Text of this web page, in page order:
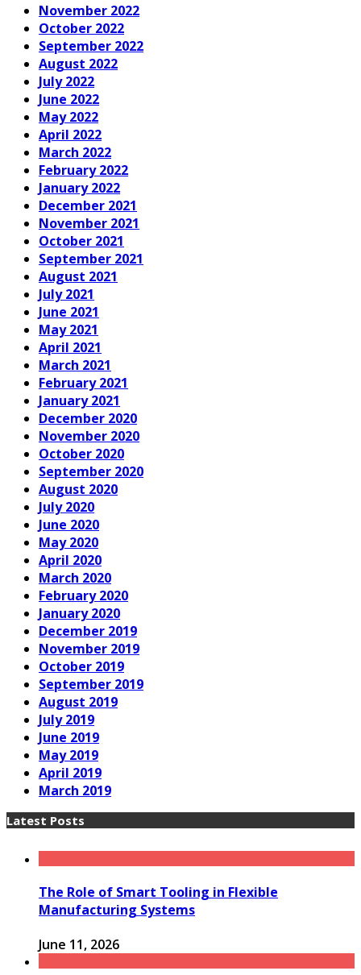
November 2022
October 2022
September 2022
August 2022
July 2022
June 2022
May 2022
April 2022
March 2022
February 2022
January 2022
December 2021
November 2021
October 2021
September 2021
August 2021
July 2021
June 2021
May 2021
April 2021
March 2021
February 2021
January 2021
December 2020
November 2020
October 2020
September 2020
August 2020
July 2020
June 2020
May 2020
April 2020
March 2020
February 2020
January 2020
December 2019
November 2019
October 2019
September 2019
August 2019
July 2019
June 2019
May 2019
April 2019
March 2019
Latest Posts
The Role of Smart Tooling in Flexible
Manufacturing Systems
June 11, 2026